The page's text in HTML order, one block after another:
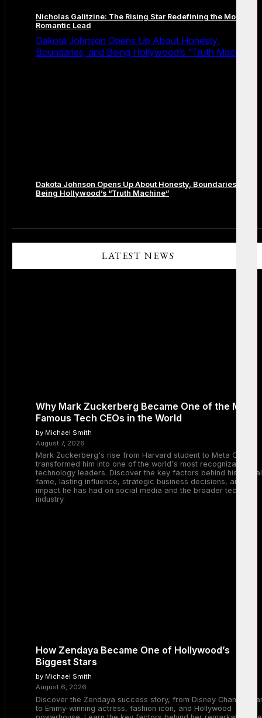
LATEST NEWS
Why Mark Zuckerberg Became One of the Most
Famous Tech CEOs in the World
by Michael Smith
August 7, 2026
Mark Zuckerberg's rise from Harvard student to Meta CEO
transformed him into one of the world's most recognizable
technology leaders. Discover the key factors behind his global
fame, lasting influence, strategic business decisions, and the
impact he has had on social media and the broader tech
industry.
How Zendaya Became One of Hollywood’s
Biggest Stars
by Michael Smith
August 6, 2026
Discover the Zendaya success story, from Disney Channel
to Emmy-winning actress, fashion icon, and Hollywood
Nicholas Galitzine: The Rising Star Redefining the Modern
Romantic Lead
Dakota Johnson Opens Up About Honesty,
Boundaries, and Being Hollywood’s “Truth Machine”
Dakota Johnson Opens Up About Honesty, Boundaries, and
Being Hollywood’s “Truth Machine”